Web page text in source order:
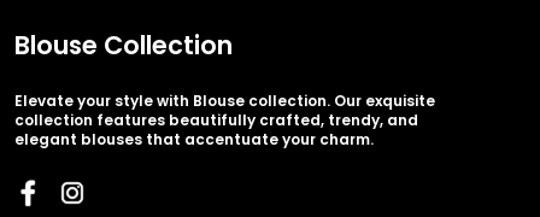
Blouse Collection
Elevate your style with Blouse collection. Our exquisite
collection features beautifully crafted, trendy, and
elegant blouses that accentuate your charm.